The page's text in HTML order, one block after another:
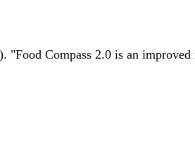
Compass 2.0 is an